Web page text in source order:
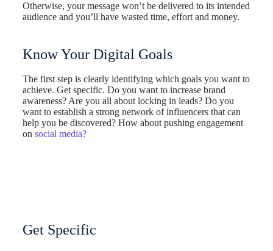
Otherwise, your message won’t be delivered to its intended
audience and you’ll have wasted time, effort and money.
Know Your Digital Goals
The first step is clearly identifying which goals you want to
achieve. Get specific. Do you want to increase brand
awareness? Are you all about locking in leads? Do you
want to establish a strong network of influencers that can
help you be discovered? How about pushing engagement
on social media?
Get Specific